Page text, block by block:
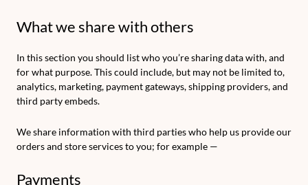
What we share with others
In this section you should list who you’re sharing data with, and
for what purpose. This could include, but may not be limited to,
analytics, marketing, payment gateways, shipping providers, and
third party embeds.
We share information with third parties who help us provide our
orders and store services to you; for example —
Payments